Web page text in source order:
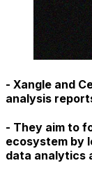
- Xangle and
analysis
- They aim to
ecosystem by
data analytics